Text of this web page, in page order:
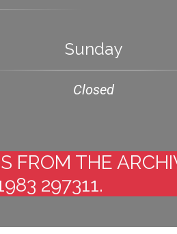
Sunday
Closed
FROM THE
297311.